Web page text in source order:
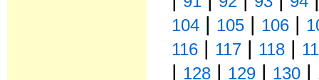
104 | 105 | 106 |
116 | 117 | 118 |
| 128 | 129 | 130 |